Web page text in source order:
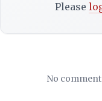
Please
No